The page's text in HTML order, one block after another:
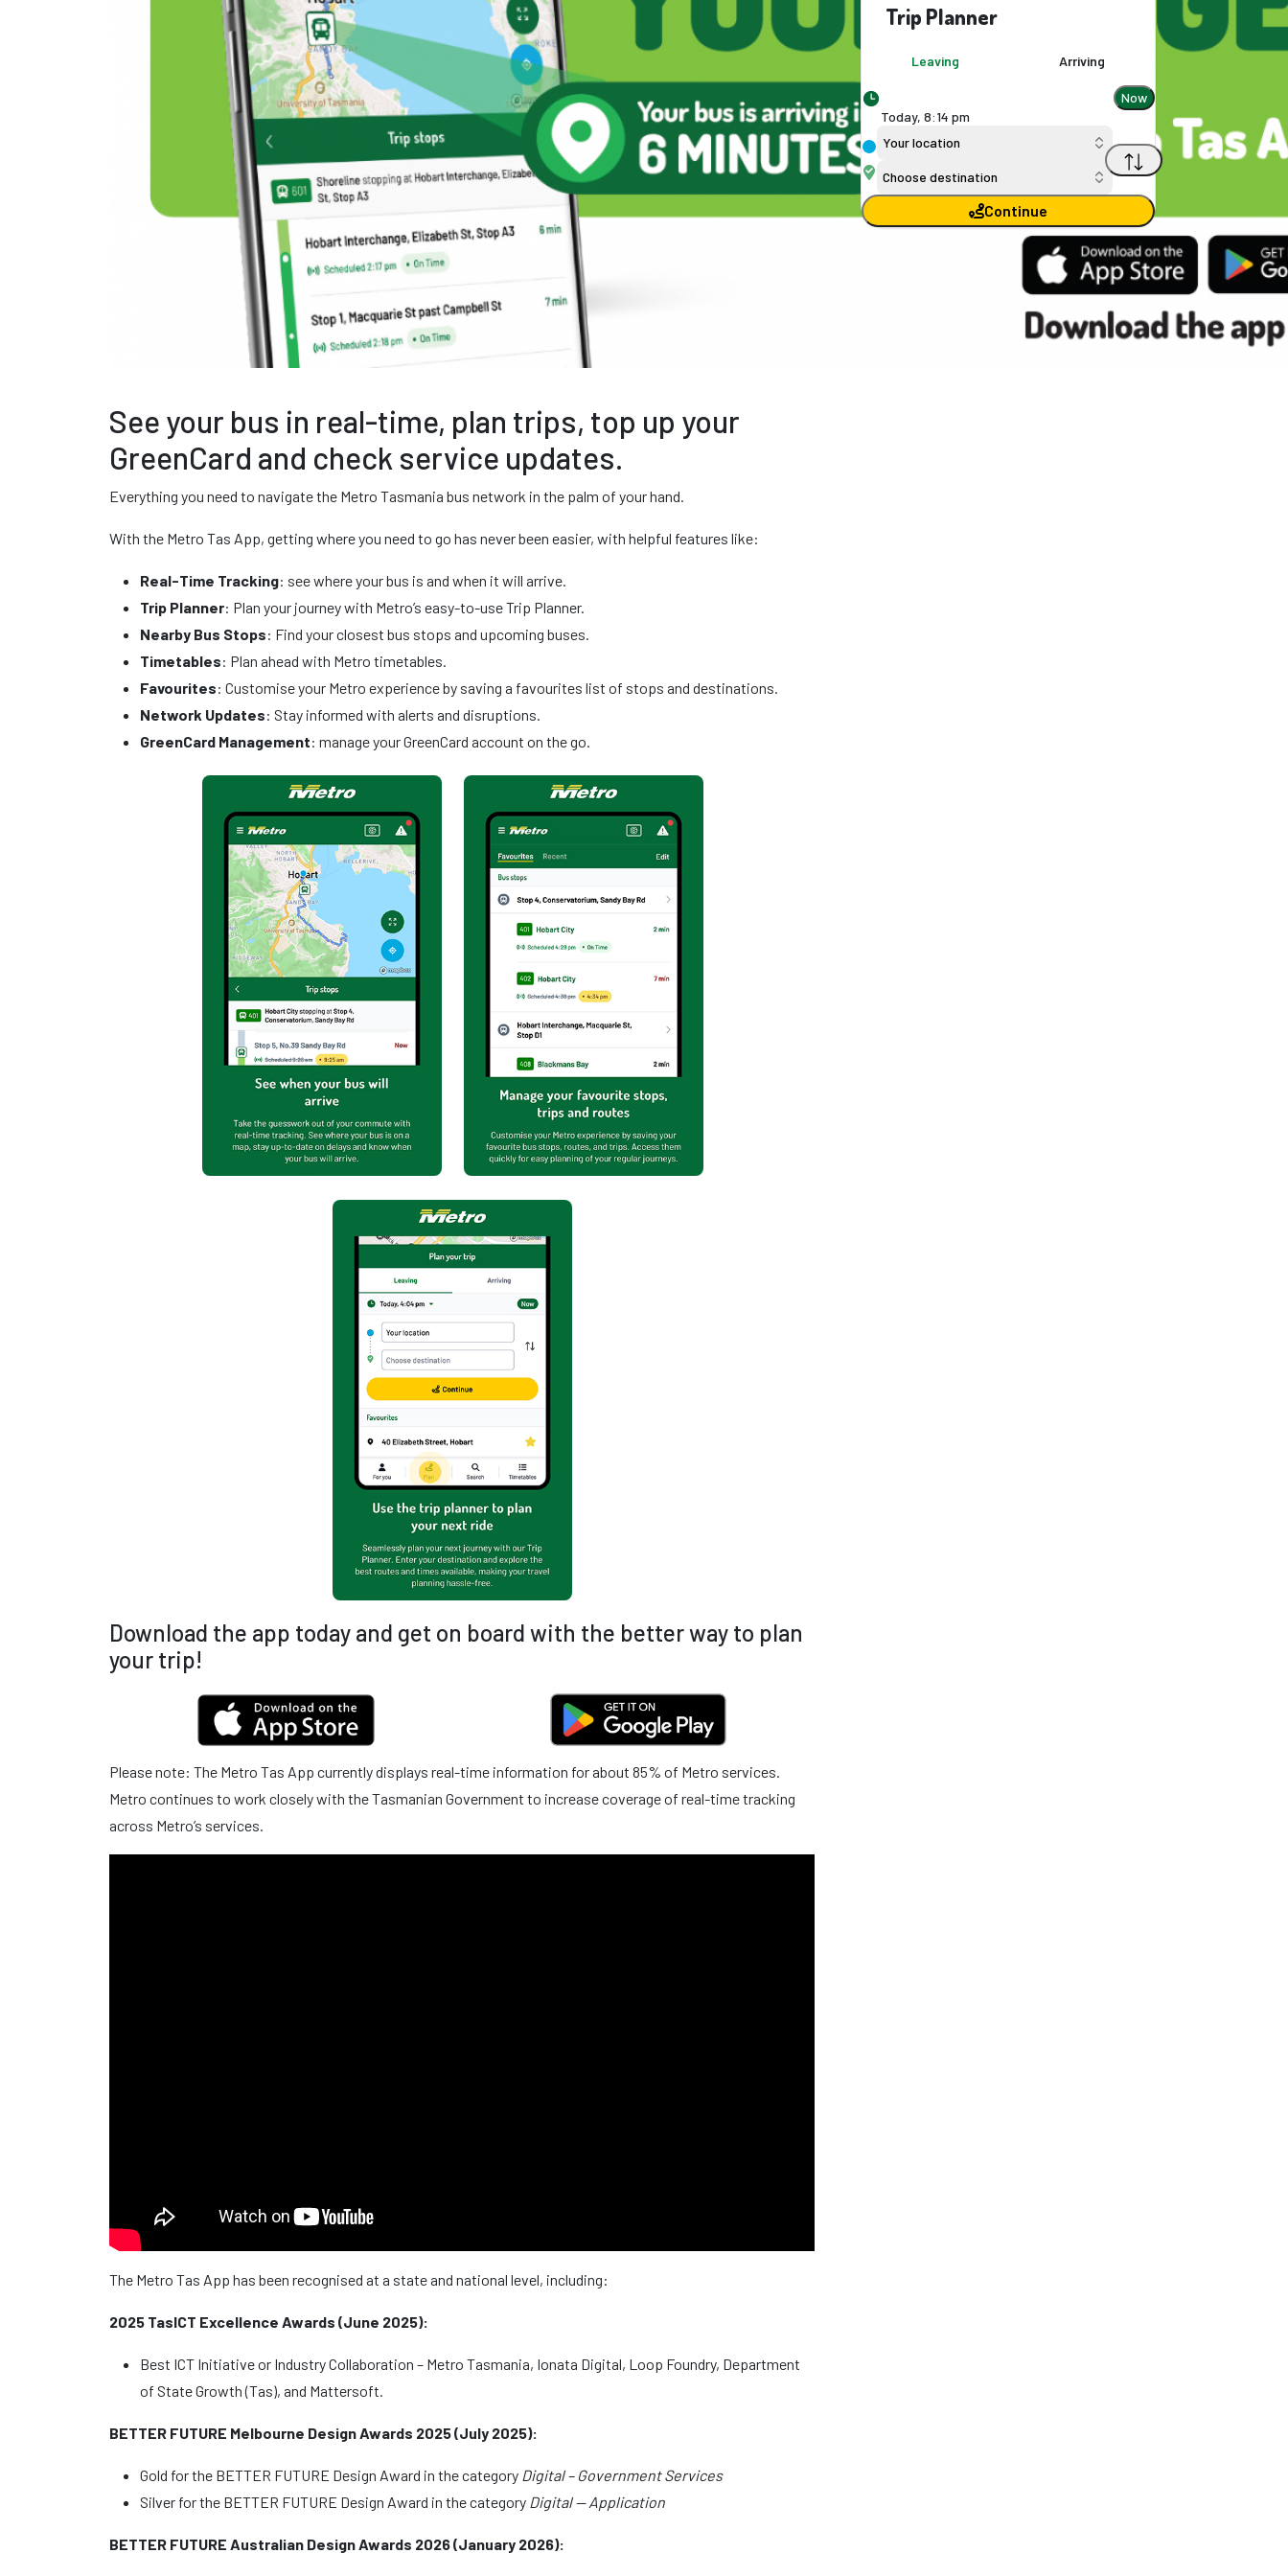
See your bus in real-time, plan trips, top up your
GreenCard and check service updates.
Everything you need to navigate the Metro Tasmania bus network in the palm of your hand.
With the Metro Tas App, getting where you need to go has never been easier, with helpful features like:
Real-Time Tracking: see where your bus is and when it will arrive.
Trip Planner: Plan your journey with Metro’s easy-to-use Trip Planner.
Nearby Bus Stops: Find your closest bus stops and upcoming buses.
Timetables: Plan ahead with Metro timetables.
Favourites: Customise your Metro experience by saving a favourites list of stops and destinations.
Network Updates: Stay informed with alerts and disruptions.
GreenCard Management: manage your GreenCard account on the go.
Download the app today and get on board with the better way to plan
your trip!
Please note: The Metro Tas App currently displays real-time information for about 85% of Metro services.
Metro continues to work closely with the Tasmanian Government to increase coverage of real-time tracking
across Metro’s services.
The Metro Tas App has been recognised at a state and national level, including:
2025 TasICT Excellence Awards (June 2025):
Best ICT Initiative or Industry Collaboration – Metro Tasmania, Ionata Digital, Loop Foundry, Department
of State Growth (Tas), and Mattersoft.
BETTER FUTURE Melbourne Design Awards 2025 (July 2025):
Gold for the BETTER FUTURE Design Award in the category Digital – Government Services
Silver for the BETTER FUTURE Design Award in the category Digital — Application
BETTER FUTURE Australian Design Awards 2026 (January 2026):
Trip Planner
Leaving Arriving
Today, 8:14 pm
Now
Your location
Choose destination
Continue